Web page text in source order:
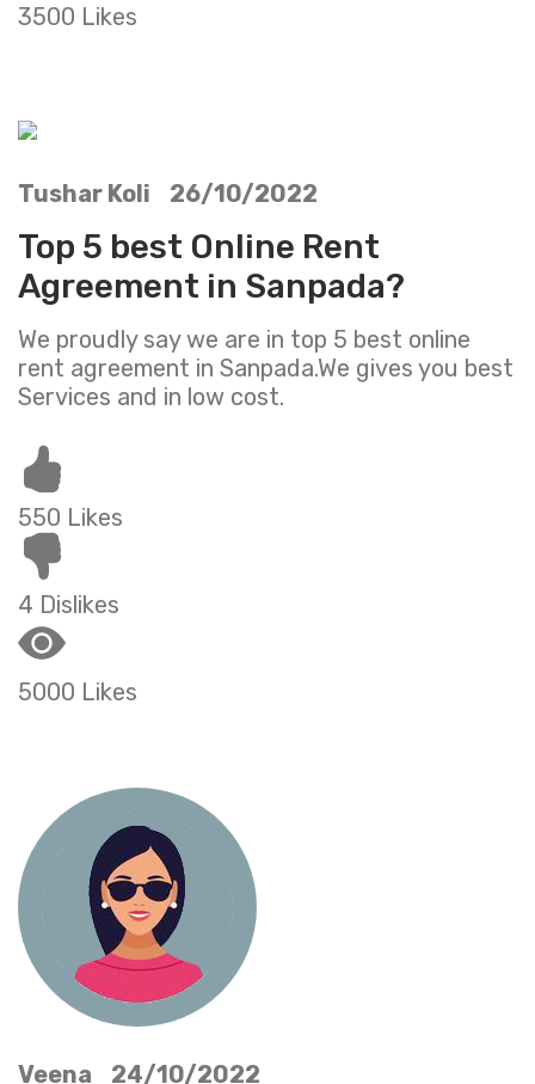
3500 Likes
Tushar Koli 26/10/2022
Top 5 best Online Rent
Agreement in Sanpada?
We proudly say we are in top 5 best online
rent agreement in Sanpada.We gives you best
Services and in low cost.
550 Likes
4 Dislikes
5000 Likes
Veena 24/10/2022